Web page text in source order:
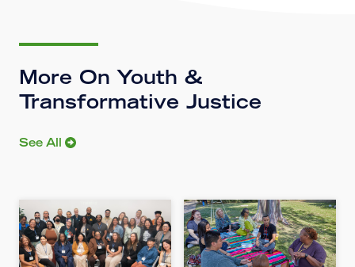
More On Youth &
Transformative Justice
See All